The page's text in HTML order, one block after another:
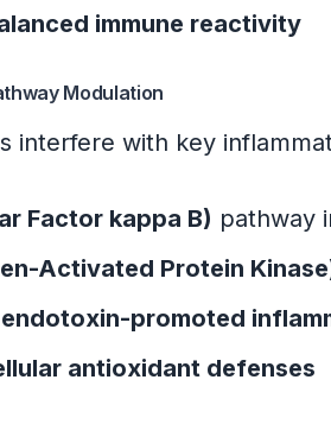
immune reactivity
Modulation
interfere with key
Factor kappa B) pathway
Activated Protein
promoted
antioxidant defenses